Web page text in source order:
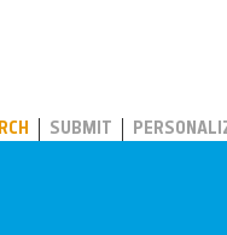
SUBMIT